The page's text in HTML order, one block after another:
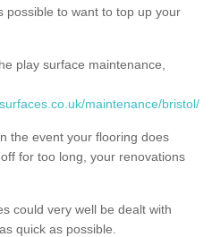
possible to want to top up your
play surface maintenance,
maintenance/bristol/
the event your flooring does
for too long, your renovations
could very well be dealt with
quick as possible.